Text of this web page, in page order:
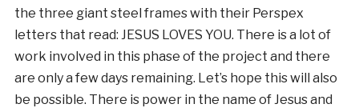
the three giant steel frames with their Perspex
letters that read: JESUS LOVES YOU. There is a lot of
work involved in this phase of the project and there
are only a few days remaining. Let’s hope this will also
be possible. There is power in the name of Jesus and